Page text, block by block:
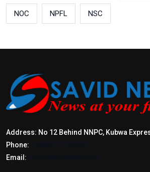
NOC NPFL NSC
Address: No 12 Behind NNPC, Kubwa
Phone:
Email: